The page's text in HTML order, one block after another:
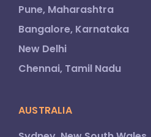
Pune, Maharashtra
Bangalore, Karnataka
New Delhi
Chennai, Tamil Nadu
AUSTRALIA